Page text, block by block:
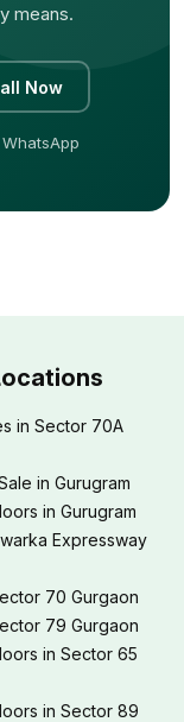
means.
Now
WhatsApp
in Sector 70A
in Gurugram
in Gurugram
Expressway
70 Gurgaon
79 Gurgaon
in Sector 65
in Sector 89